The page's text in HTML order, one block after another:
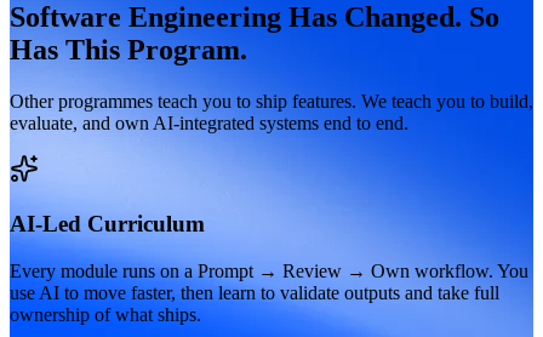
Software Engineering Has Changed. So
Has This Program.
Other programmes teach you to ship features. We teach you to build,
evaluate, and own AI-integrated systems end to end.
AI-Led Curriculum
Every module runs on a Prompt → Review → Own workflow. You
use AI to move faster, then learn to validate outputs and take full
ownership of what ships.